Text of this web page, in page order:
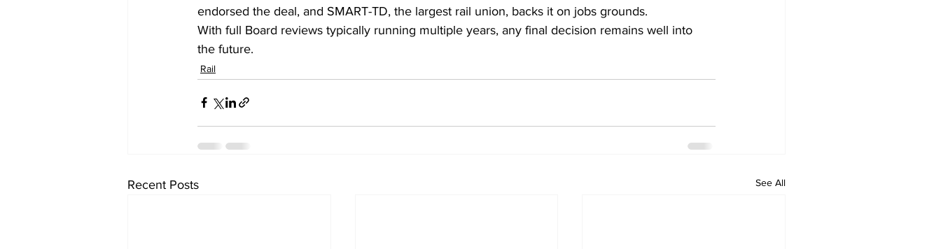
endorsed the deal, and SMART-TD, the largest rail union, backs it on jobs grounds.
With full Board reviews typically running multiple years, any final decision remains well into
the future.
Rail
Recent Posts See All